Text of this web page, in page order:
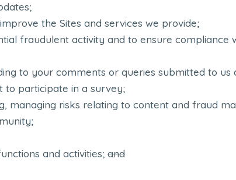
the Sites and services we provide;
fraudulent activity and to ensure compliance
to your comments or queries submitted to us
to participate in a survey;
managing risks relating to content and fraud
and activities; and